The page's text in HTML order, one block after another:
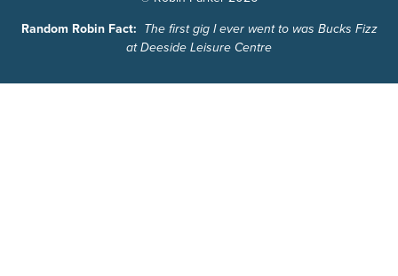
Random Robin Fact: The first gig I ever went to was Bucks Fizz
at Deeside Leisure Centre